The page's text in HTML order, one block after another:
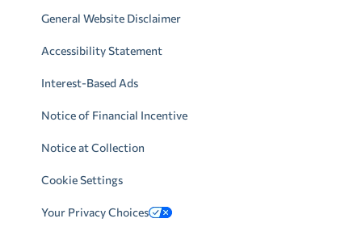
General Website Disclaimer
Accessibility Statement
Interest-Based Ads
Notice of Financial Incentive
Notice at Collection
Cookie Settings
Your Privacy Choices